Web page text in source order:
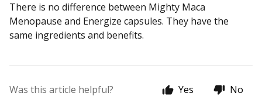
There is no difference between Mighty Maca
Menopause and Energize capsules. They have the
same ingredients and benefits.
Was this article helpful? Yes No